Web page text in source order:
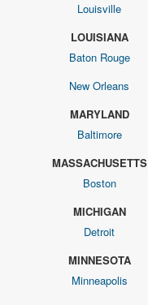
Louisville
LOUISIANA
Baton Rouge
New Orleans
MARYLAND
Baltimore
MASSACHUSETTS
Boston
MICHIGAN
Detroit
MINNESOTA
Minneapolis